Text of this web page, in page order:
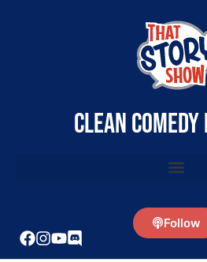
clean
Follow